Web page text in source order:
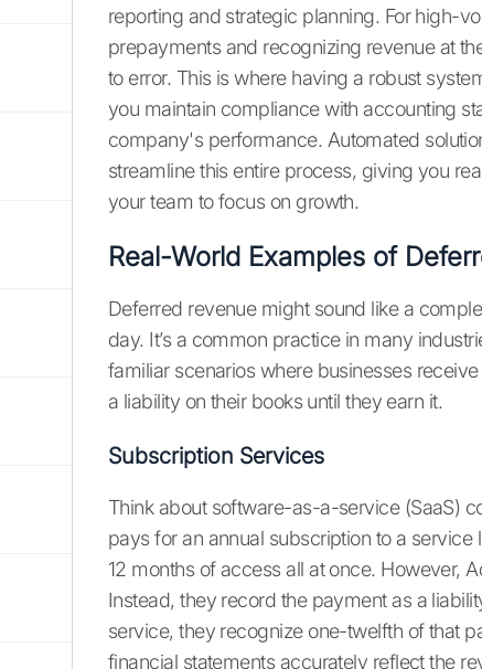
reporting and strategic planning. For high-
prepayments and recognizing revenue at
to error. This is where having a robust
you maintain compliance with accounting
company's performance. Automated
streamline this entire process, giving you
your team to focus on growth.
Real-World Examples of
Deferred revenue might sound like a
day. It’s a common practice in many
familiar scenarios where businesses
a liability on their books until they earn it.
Subscription Services
Think about software-as-a-service (SaaS)
pays for an annual subscription to a
12 months of access all at once. However,
Instead, they record the payment as a
service, they recognize one-twelfth of that
financial statements accurately reflect the